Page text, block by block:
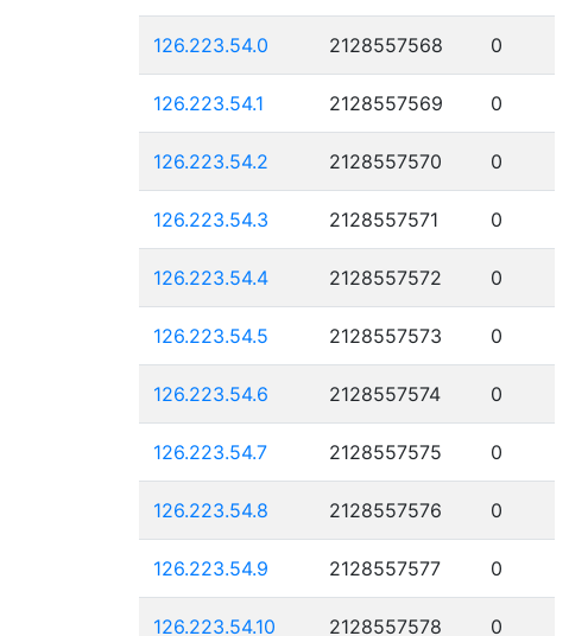
126.223.54.0 2128557568 0
126.223.54.1 2128557569 0
126.223.54.2 2128557570 0
126.223.54.3 2128557571 0
126.223.54.4 2128557572 0
126.223.54.5 2128557573 0
126.223.54.6 2128557574 0
126.223.54.7 2128557575 0
126.223.54.8 2128557576 0
126.223.54.9 2128557577 0
126.223.54.10 2128557578 0